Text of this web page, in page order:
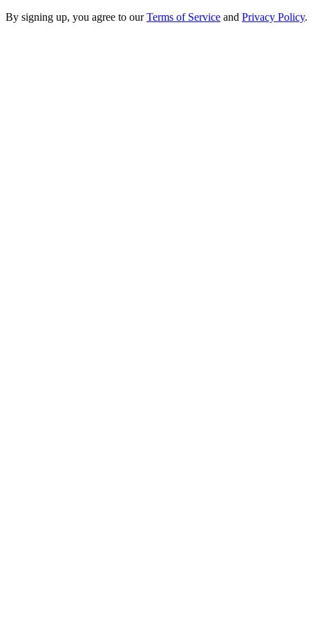
By signing up, you agree to our Terms of Service and Privacy Policy.